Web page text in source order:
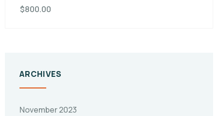
$800.00
ARCHIVES
November 2023